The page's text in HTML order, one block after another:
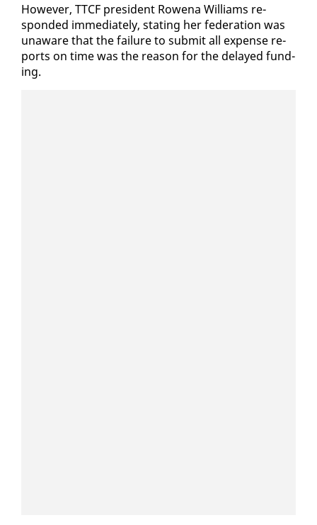
How­ev­er, TTCF pres­i­dent Rowe­na Williams re­
spond­ed im­me­di­ate­ly, stat­ing her fed­er­a­tion was
un­aware that the fail­ure to sub­mit all ex­pense re­
ports on time was the rea­son for the de­layed fund­
ing.